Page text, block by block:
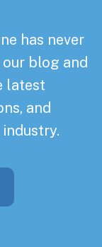
has never
blog and
latest
and